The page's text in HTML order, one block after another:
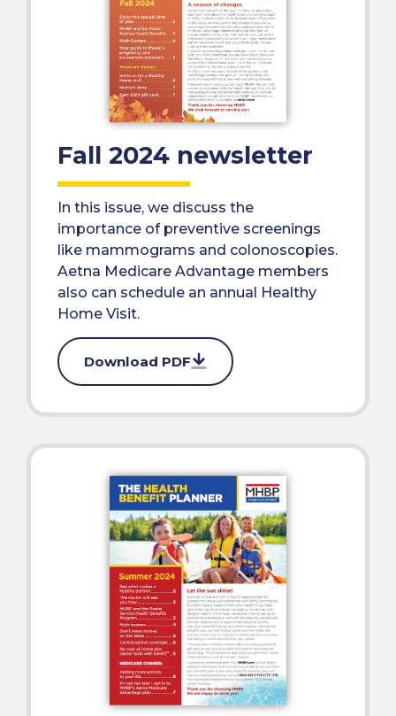
Fall 2024 newsletter
In this issue, we discuss the
importance of preventive screenings
like mammograms and colonoscopies.
Aetna Medicare Advantage members
also can schedule an annual Healthy
Home Visit.
Download PDF